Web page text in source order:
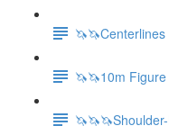
🦄🦄10m